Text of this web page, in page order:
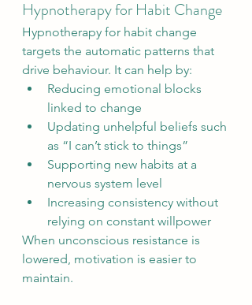
Hypnotherapy for Habit Change
Hypnotherapy for habit change
targets the automatic patterns that
drive behaviour. It can help by:
Reducing emotional blocks
linked to change
Updating unhelpful beliefs such
as “I can’t stick to things”
Supporting new habits at a
nervous system level
Increasing consistency without
relying on constant willpower
When unconscious resistance is
lowered, motivation is easier to
maintain.